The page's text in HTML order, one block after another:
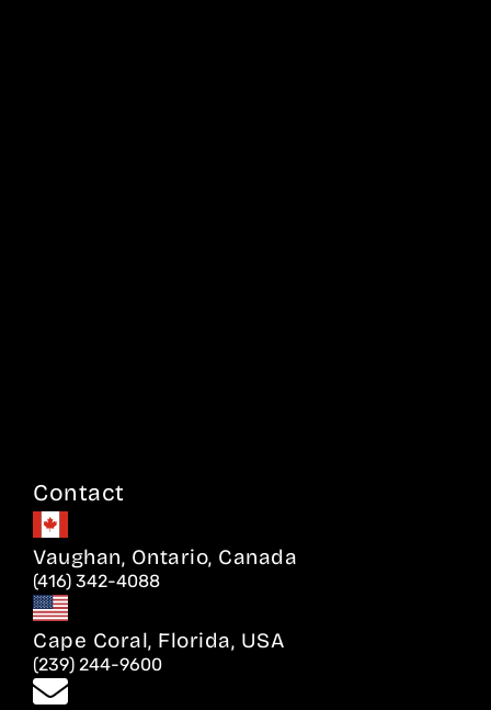
Contact
Vaughan, Ontario, Canada
(416) 342-4088
Cape Coral, Florida, USA
(239) 244-9600